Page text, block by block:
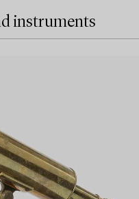
instruments